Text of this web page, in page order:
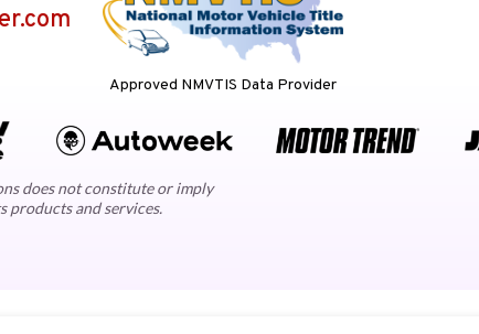
Approved NMVTIS Data Provider
does not constitute or imply
products and services.